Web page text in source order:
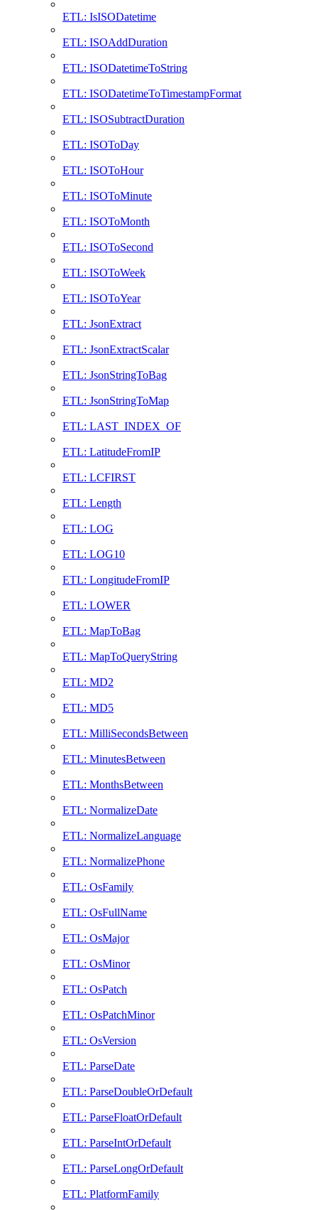
ETL: IsISODatetime
ETL: ISOAddDuration
ETL: ISODatetimeToString
ETL: ISODatetimeToTimestampFormat
ETL: ISOSubtractDuration
ETL: ISOToDay
ETL: ISOToHour
ETL: ISOToMinute
ETL: ISOToMonth
ETL: ISOToSecond
ETL: ISOToWeek
ETL: ISOToYear
ETL: JsonExtract
ETL: JsonExtractScalar
ETL: JsonStringToBag
ETL: JsonStringToMap
ETL: LAST_INDEX_OF
ETL: LatitudeFromIP
ETL: LCFIRST
ETL: Length
ETL: LOG
ETL: LOG10
ETL: LongitudeFromIP
ETL: LOWER
ETL: MapToBag
ETL: MapToQueryString
ETL: MD2
ETL: MD5
ETL: MilliSecondsBetween
ETL: MinutesBetween
ETL: MonthsBetween
ETL: NormalizeDate
ETL: NormalizeLanguage
ETL: NormalizePhone
ETL: OsFamily
ETL: OsFullName
ETL: OsMajor
ETL: OsMinor
ETL: OsPatch
ETL: OsPatchMinor
ETL: OsVersion
ETL: ParseDate
ETL: ParseDoubleOrDefault
ETL: ParseFloatOrDefault
ETL: ParseIntOrDefault
ETL: ParseLongOrDefault
ETL: PlatformFamily